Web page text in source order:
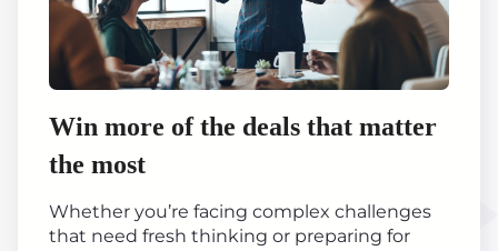
Win more of the deals that matter
the most
Whether you’re facing complex challenges
that need fresh thinking or preparing for